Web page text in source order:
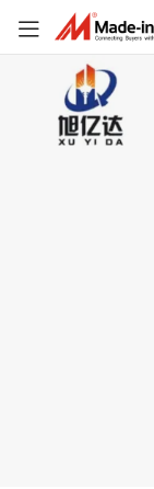
Factory Direct Sales